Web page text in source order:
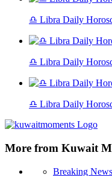
♎ Libra Daily
♎ Libra Daily
♎ Libra Daily
More from Kuwait
Breaking News